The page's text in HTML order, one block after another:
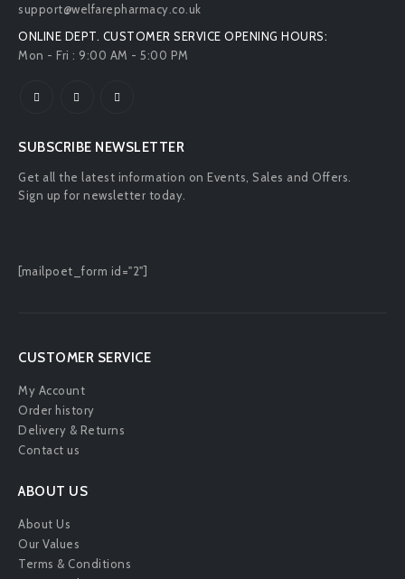
support@welfarepharmacy.co.uk
ONLINE DEPT. CUSTOMER SERVICE OPENING HOURS:
Mon - Fri : 9:00 AM - 5:00 PM
SUBSCRIBE NEWSLETTER
Get all the latest information on Events, Sales and Offers.
Sign up for newsletter today.
[mailpoet_form id="2"]
CUSTOMER SERVICE
My Account
Order history
Delivery & Returns
Contact us
ABOUT US
About Us
Our Values
Terms & Conditions